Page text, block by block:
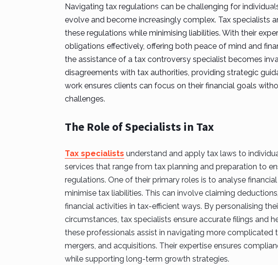
Navigating tax regulations can be challenging for
evolve and become increasingly complex. Tax specialists
these regulations while minimising liabilities. With their
obligations effectively, offering both peace of mind and
the assistance of a tax controversy specialistbecomes
disagreements with tax authorities, providing strategic
work ensures clients can focus on their financial goals
challenges.
The Role of Specialists in Tax
Tax specialists understand and apply tax laws to
services that range from tax planning and preparation to
regulations. One of their primary roles is to analyse
minimise tax liabilities. This can involve claiming
financial activities in tax-efficient ways. By personalising
circumstances, tax specialists ensure accurate filings and
these professionals assist in navigating more complicated
mergers, and acquisitions. Their expertise ensures
while supporting long-term growth strategies.